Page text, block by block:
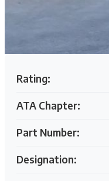
Rating:
ATA Chapter:
Part Number:
Designation: